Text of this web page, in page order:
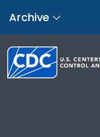
Archive